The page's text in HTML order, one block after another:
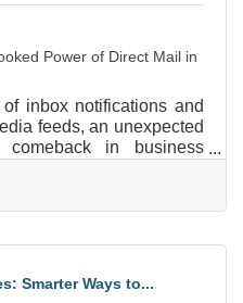
Power of Direct Mail in
inbox notifications and
feeds, an unexpected
in business
to ad blockers, and
Physical mail has
digital landscape. When
doing what
Smarter Ways to...